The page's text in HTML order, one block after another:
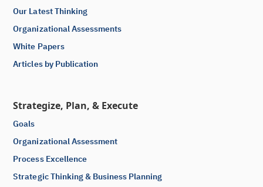
Our Latest Thinking
Organizational Assessments
White Papers
Articles by Publication
Strategize, Plan, & Execute
Goals
Organizational Assessment
Process Excellence
Strategic Thinking & Business Planning